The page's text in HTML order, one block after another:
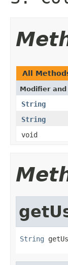
All
Modifier and
String
String
void
String